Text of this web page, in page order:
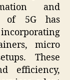
and
of 5G has
micro
These
efficiency,